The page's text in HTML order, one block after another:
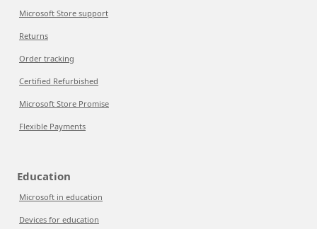
Microsoft Store support
Returns
Order tracking
Certified Refurbished
Microsoft Store Promise
Flexible Payments
Education
Microsoft in education
Devices for education